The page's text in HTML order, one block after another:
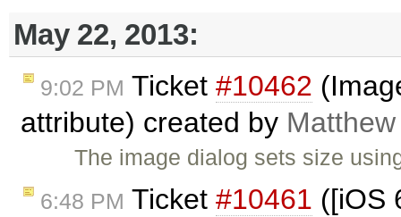
May 22, 2013:
9:02 PM Ticket #10462
attribute) created by
The image dialog sets size
6:48 PM Ticket #10461 ([iOS